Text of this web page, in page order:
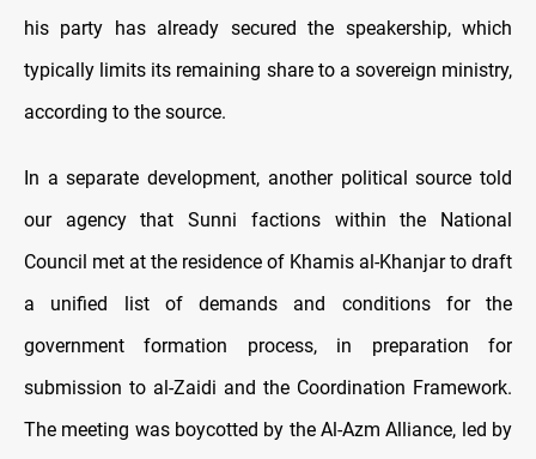
his party has already secured the speakership, which
typically limits its remaining share to a sovereign ministry,
according to the source.
In a separate development, another political source told
our agency that Sunni factions within the National
Council met at the residence of Khamis al-Khanjar to draft
a unified list of demands and conditions for the
government formation process, in preparation for
submission to al-Zaidi and the Coordination Framework.
The meeting was boycotted by the Al-Azm Alliance, led by